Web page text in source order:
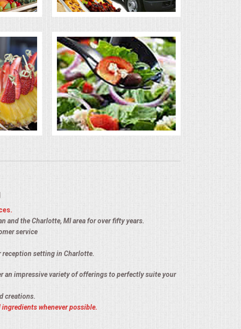
and the Charlotte, MI area for over fifty years.
service
reception setting in Charlotte.
an impressive variety of offerings to perfectly suite your
creations.
whenever possible.